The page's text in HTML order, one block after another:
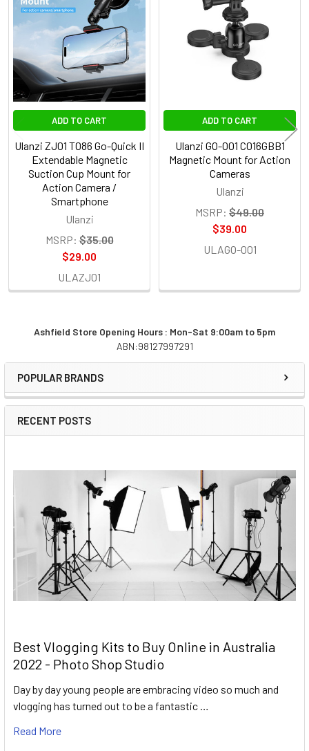
Sidebar
Ashfield Store Opening Hours : Mon-Sat 9:00am to 5pm
ABN:98127997291
POPULAR BRANDS
RECENT POSTS
Best Vlogging Kits to Buy Online in Australia
2022 - Photo Shop Studio
Day by day young people are embracing video so much and
vlogging has turned out to be a fantastic …
Read More
Products
ADD TO CART
Ulanzi ZJ01 T086 Go-Quick II
Extendable Magnetic
Suction Cup Mount for
Action Camera /
Smartphone
Ulanzi
MSRP: $35.00
$29.00
ULAZJ01
ADD TO CART
Ulanzi GO-001 C016GBB1
Magnetic Mount for Action
Cameras
Ulanzi
MSRP: $49.00
$39.00
ULAGO-001